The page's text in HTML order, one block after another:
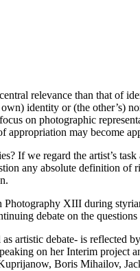
relevance than that
identity or (the
on photographic
appropriation may become
If we regard the artist’s
any absolute definition of
XIII during
debate on the questions
artistic debate- is
on her Interim project
Boris Mihailov,